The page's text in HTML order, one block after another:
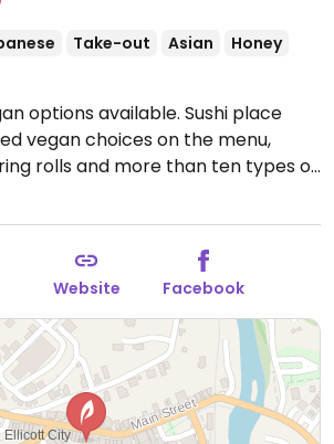
Take-out Asian
Honey
options available. Sushi place
vegan choices on the menu,
rolls and more than ten types of
11:30am-9:30pm.
Website Facebook